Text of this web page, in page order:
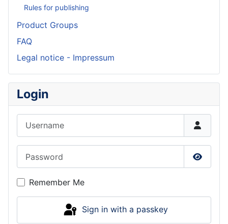
Rules for publishing
Product Groups
FAQ
Legal notice - Impressum
Login
Show
Remember Me
Sign in with a passkey